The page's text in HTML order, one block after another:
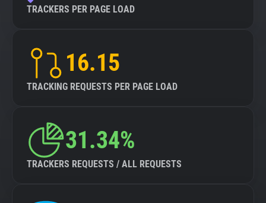
TRACKERS PER PAGE LOAD
16.15
TRACKING REQUESTS PER PAGE LOAD
31.34%
TRACKERS REQUESTS / ALL REQUESTS